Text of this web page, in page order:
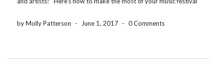
by Molly Patterson
- June 1, 2017 - 0 Comments